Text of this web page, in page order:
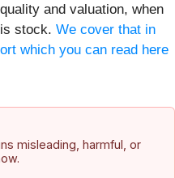
and valuation, when
stock. We cover that in
which you can read here
misleading, harmful, or